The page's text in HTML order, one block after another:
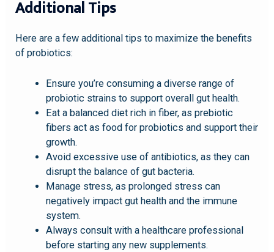
Additional Tips
Here are a few additional tips to maximize the benefits
of probiotics:
Ensure you’re consuming a diverse range of
probiotic strains to support overall gut health.
Eat a balanced diet rich in fiber, as prebiotic
fibers act as food for probiotics and support their
growth.
Avoid excessive use of antibiotics, as they can
disrupt the balance of gut bacteria.
Manage stress, as prolonged stress can
negatively impact gut health and the immune
system.
Always consult with a healthcare professional
before starting any new supplements.